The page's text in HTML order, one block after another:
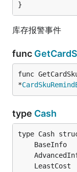
}
库存报警事件
func
func
*
type Cash
BaseInfo
LeastCost